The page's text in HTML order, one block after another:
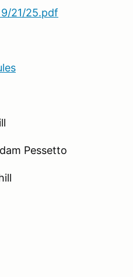
21/25.pdf
Pessetto